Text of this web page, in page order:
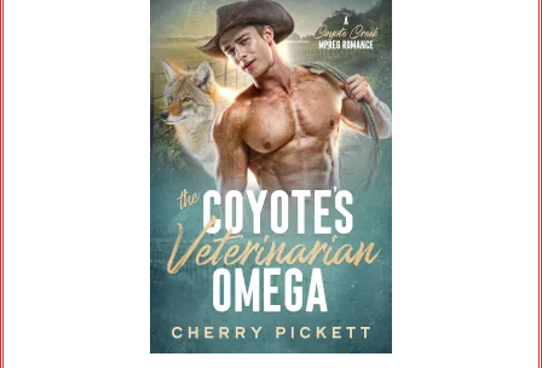
READ ON
READ LATER
Why We Need Queer Books
(More Than Ever)
In Opinions 8 Min read